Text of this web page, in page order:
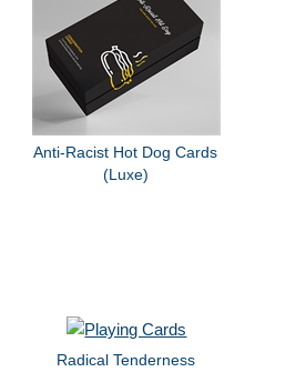
Anti-Racist Hot Dog Cards
(Luxe)
Radical Tenderness